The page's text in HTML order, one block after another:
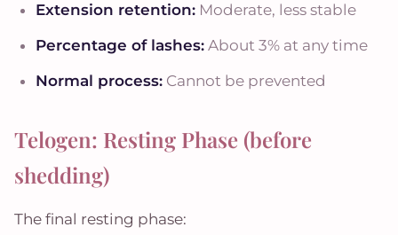
Extension retention: Moderate, less stable
Percentage of lashes: About 3% at any time
Normal process: Cannot be prevented
Telogen: Resting Phase (before
shedding)
The final resting phase: